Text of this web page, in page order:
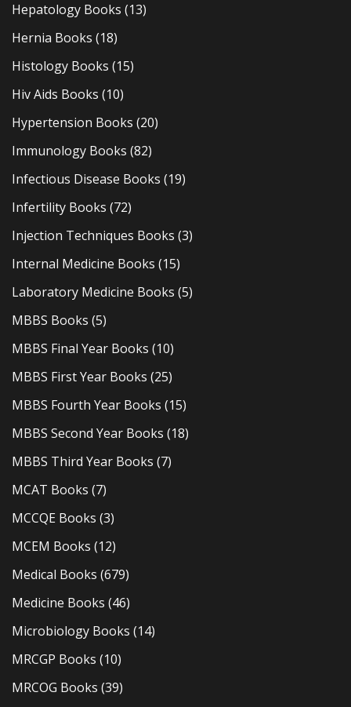
Hepatology Books (13)
Hernia Books (18)
Histology Books (15)
Hiv Aids Books (10)
Hypertension Books (20)
Immunology Books (82)
Infectious Disease Books (19)
Infertility Books (72)
Injection Techniques Books (3)
Internal Medicine Books (15)
Laboratory Medicine Books (5)
MBBS Books (5)
MBBS Final Year Books (10)
MBBS First Year Books (25)
MBBS Fourth Year Books (15)
MBBS Second Year Books (18)
MBBS Third Year Books (7)
MCAT Books (7)
MCCQE Books (3)
MCEM Books (12)
Medical Books (679)
Medicine Books (46)
Microbiology Books (14)
MRCGP Books (10)
MRCOG Books (39)